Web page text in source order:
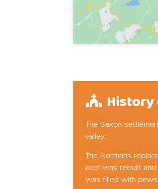
The Saxon
valley.
The Normans
roof was rebuilt and
was filled with pews